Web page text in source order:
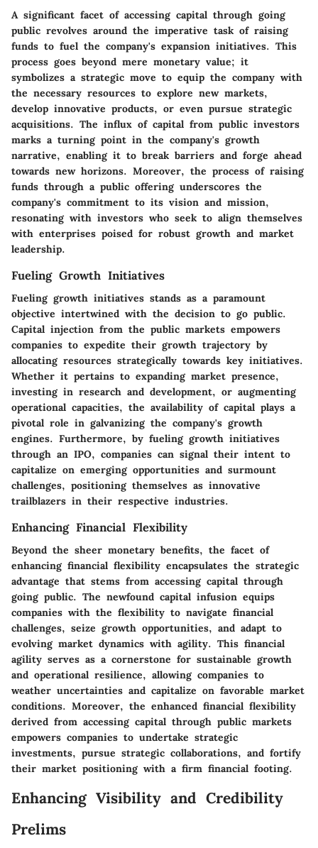
A significant facet of accessing capital through going
public revolves around the imperative task of raising
funds to fuel the company's expansion initiatives. This
process goes beyond mere monetary value; it
symbolizes a strategic move to equip the company with
the necessary resources to explore new markets,
develop innovative products, or even pursue strategic
acquisitions. The influx of capital from public investors
marks a turning point in the company's growth
narrative, enabling it to break barriers and forge ahead
towards new horizons. Moreover, the process of raising
funds through a public offering underscores the
company's commitment to its vision and mission,
resonating with investors who seek to align themselves
with enterprises poised for robust growth and market
leadership.
Fueling Growth Initiatives
Fueling growth initiatives stands as a paramount
objective intertwined with the decision to go public.
Capital injection from the public markets empowers
companies to expedite their growth trajectory by
allocating resources strategically towards key initiatives.
Whether it pertains to expanding market presence,
investing in research and development, or augmenting
operational capacities, the availability of capital plays a
pivotal role in galvanizing the company's growth
engines. Furthermore, by fueling growth initiatives
through an IPO, companies can signal their intent to
capitalize on emerging opportunities and surmount
challenges, positioning themselves as innovative
trailblazers in their respective industries.
Enhancing Financial Flexibility
Beyond the sheer monetary benefits, the facet of
enhancing financial flexibility encapsulates the strategic
advantage that stems from accessing capital through
going public. The newfound capital infusion equips
companies with the flexibility to navigate financial
challenges, seize growth opportunities, and adapt to
evolving market dynamics with agility. This financial
agility serves as a cornerstone for sustainable growth
and operational resilience, allowing companies to
weather uncertainties and capitalize on favorable market
conditions. Moreover, the enhanced financial flexibility
derived from accessing capital through public markets
empowers companies to undertake strategic
investments, pursue strategic collaborations, and fortify
their market positioning with a firm financial footing.
Enhancing Visibility and Credibility
Prelims